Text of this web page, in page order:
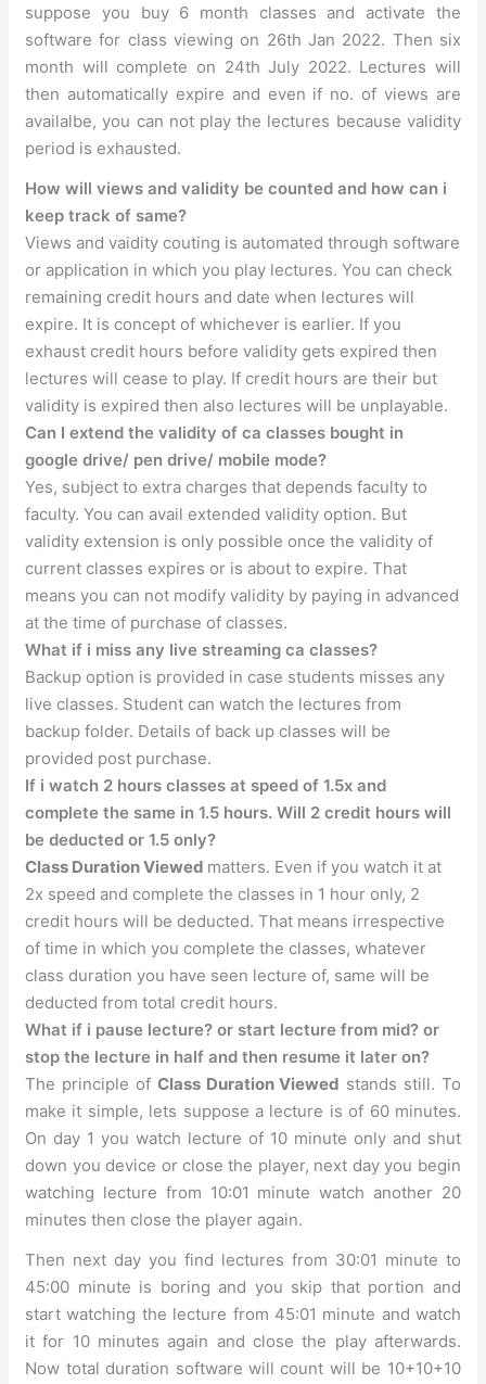
suppose you buy 6 month classes and activate the
software for class viewing on 26th Jan 2022. Then six
month will complete on 24th July 2022. Lectures will
then automatically expire and even if no. of views are
availalbe, you can not play the lectures because validity
period is exhausted.
How will views and validity be counted and how can i
keep track of same?
Views and vaidity couting is automated through software
or application in which you play lectures. You can check
remaining credit hours and date when lectures will
expire. It is concept of whichever is earlier. If you
exhaust credit hours before validity gets expired then
lectures will cease to play. If credit hours are their but
validity is expired then also lectures will be unplayable.
Can I extend the validity of ca classes bought in
google drive/ pen drive/ mobile mode?
Yes, subject to extra charges that depends faculty to
faculty. You can avail extended validity option. But
validity extension is only possible once the validity of
current classes expires or is about to expire. That
means you can not modify validity by paying in advanced
at the time of purchase of classes.
What if i miss any live streaming ca classes?
Backup option is provided in case students misses any
live classes. Student can watch the lectures from
backup folder. Details of back up classes will be
provided post purchase.
If i watch 2 hours classes at speed of 1.5x and
complete the same in 1.5 hours. Will 2 credit hours will
be deducted or 1.5 only?
Class Duration Viewed matters. Even if you watch it at
2x speed and complete the classes in 1 hour only, 2
credit hours will be deducted. That means irrespective
of time in which you complete the classes, whatever
class duration you have seen lecture of, same will be
deducted from total credit hours.
What if i pause lecture? or start lecture from mid? or
stop the lecture in half and then resume it later on?
The principle of Class Duration Viewed stands still. To
make it simple, lets suppose a lecture is of 60 minutes.
On day 1 you watch lecture of 10 minute only and shut
down you device or close the player, next day you begin
watching lecture from 10:01 minute watch another 20
minutes then close the player again.
Then next day you find lectures from 30:01 minute to
45:00 minute is boring and you skip that portion and
start watching the lecture from 45:01 minute and watch
it for 10 minutes again and close the play afterwards.
Now total duration software will count will be 10+10+10